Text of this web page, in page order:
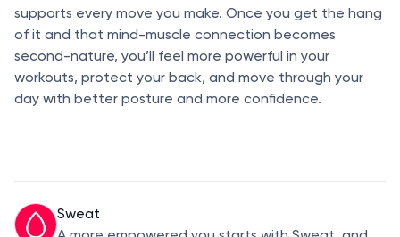
supports every move you make. Once you get the hang
of it and that mind-muscle connection becomes
second-nature, you’ll feel more powerful in your
workouts, protect your back, and move through your
day with better posture and more confidence.
Sweat